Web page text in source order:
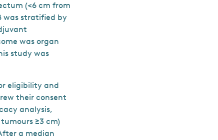
(<6 cm from
was stratified by
was organ
study was
eligibility and
their consent
analysis,
≥3 cm)
a median